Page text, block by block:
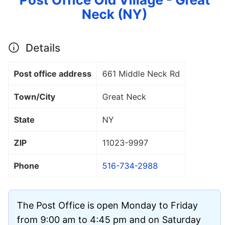
Neck (NY)
Details
Post office address 661 Middle Neck Rd
Town/City Great Neck
State NY
ZIP 11023-9997
Phone 516-734-2988
The Post Office is open Monday to Friday
from 9:00 am to 4:45 pm and on Saturday